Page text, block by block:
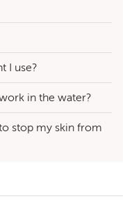
I use?
in the water?
stop my skin from